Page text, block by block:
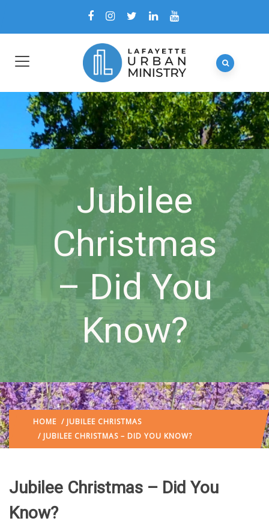
Jubilee
Christmas
– Did You
Know?
HOME / JUBILEE CHRISTMAS
/ JUBILEE CHRISTMAS – DID YOU KNOW?
Jubilee Christmas – Did You
Know?